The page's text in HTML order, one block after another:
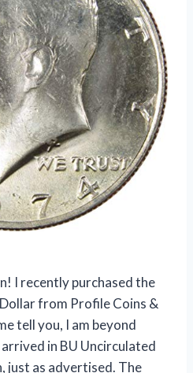
I recently purchased the
from Profile Coins &
tell you, I am beyond
in BU Uncirculated
just as advertised. The